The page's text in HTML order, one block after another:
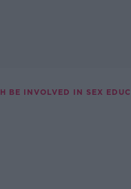
BE INVOLVED IN SEX